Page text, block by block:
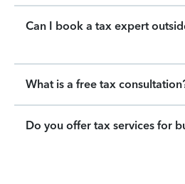
Can I book a tax expert
What is a free tax
Do you offer tax services for